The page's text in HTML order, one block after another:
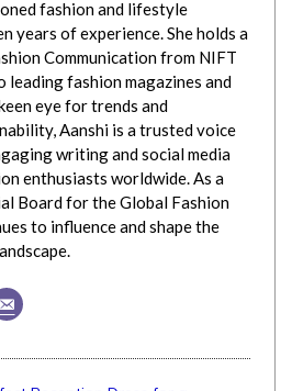
fashion and lifestyle
years of experience. She holds a
Communication from NIFT
leading fashion magazines and
eye for trends and
Aanshi is a trusted voice
writing and social media
enthusiasts worldwide. As a
Board for the Global Fashion
to influence and shape the